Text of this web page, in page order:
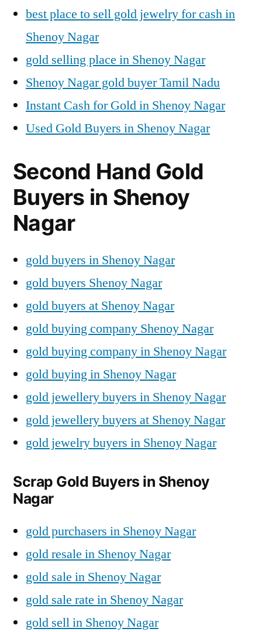
best place to sell gold jewelry for cash in
Shenoy Nagar
gold selling place in Shenoy Nagar
Shenoy Nagar gold buyer Tamil Nadu
Instant Cash for Gold in Shenoy Nagar
Used Gold Buyers in Shenoy Nagar
Second Hand Gold
Buyers in Shenoy
Nagar
gold buyers in Shenoy Nagar
gold buyers Shenoy Nagar
gold buyers at Shenoy Nagar
gold buying company Shenoy Nagar
gold buying company in Shenoy Nagar
gold buying in Shenoy Nagar
gold jewellery buyers in Shenoy Nagar
gold jewellery buyers at Shenoy Nagar
gold jewelry buyers in Shenoy Nagar
Scrap Gold Buyers in Shenoy
Nagar
gold purchasers in Shenoy Nagar
gold resale in Shenoy Nagar
gold sale in Shenoy Nagar
gold sale rate in Shenoy Nagar
gold sell in Shenoy Nagar